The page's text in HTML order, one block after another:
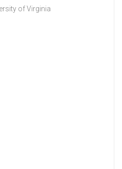
of Virginia